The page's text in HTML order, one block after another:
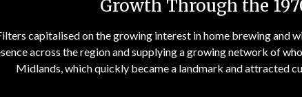
Growth Through the
capitalised on the growing interest in home brewing and
across the region and supplying a growing network of
Midlands, which quickly became a landmark and attracted